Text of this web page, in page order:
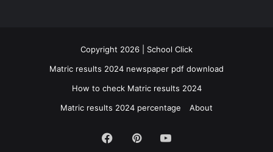
Copyright 2026 | School Click
Matric results 2024 newspaper pdf download
How to check Matric results 2024
Matric results 2024 percentage
About
Facebook
Pinterest